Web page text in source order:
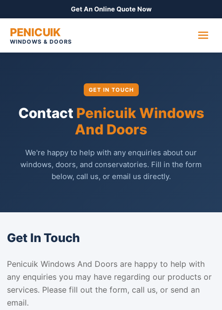
Get An Online Quote Now
PENICUIK
WINDOWS & DOORS
GET IN TOUCH
Contact Penicuik Windows
And Doors
We're happy to help with any enquiries about our
windows, doors, and conservatories. Fill in the form
below, call us, or email us directly.
Get In Touch
Penicuik Windows And Doors are happy to help with
any enquiries you may have regarding our products or
services. Please fill out the form, call us, or send an
email.